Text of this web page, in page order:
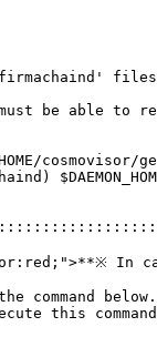
be able to
cosmovisor/
In
command